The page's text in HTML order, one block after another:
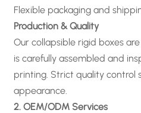
Flexible packaging and
Production & Quality
Our collapsible rigid boxes
is carefully assembled and
printing. Strict quality control
appearance
2. OEM/ODM Services